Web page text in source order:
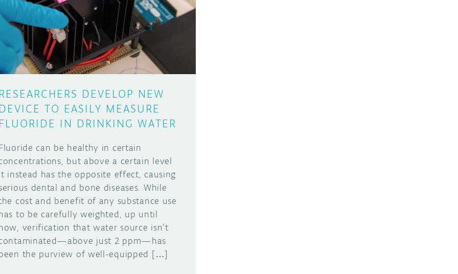
RESEARCHERS DEVELOP NEW
DEVICE TO EASILY MEASURE
FLUORIDE IN DRINKING WATER
can be healthy in certain
but above a certain level
instead has the opposite effect, causing
dental and bone diseases. While
cost and benefit of any substance use
to be carefully weighted, up until
verification that water source isn’t
just 2 ppm—has
the purview of well-equipped […]